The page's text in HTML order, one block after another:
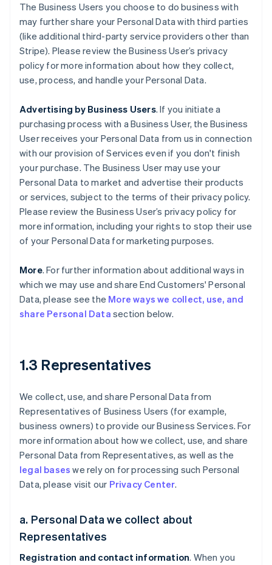
The Business Users you choose to do business with
may further share your Personal Data with third parties
(like additional third-party service providers other than
Stripe). Please review the Business User’s privacy
policy for more information about how they collect,
use, process, and handle your Personal Data.
Advertising by Business Users. If you initiate a
purchasing process with a Business User, the Business
User receives your Personal Data from us in connection
with our provision of Services even if you don't finish
your purchase. The Business User may use your
Personal Data to market and advertise their products
or services, subject to the terms of their privacy policy.
Please review the Business User’s privacy policy for
more information, including your rights to stop their use
of your Personal Data for marketing purposes.
More. For further information about additional ways in
which we may use and share End Customers' Personal
Data, please see the More ways we collect, use, and
share Personal Data section below.
1.3 Representatives
We collect, use, and share Personal Data from
Representatives of Business Users (for example,
business owners) to provide our Business Services. For
more information about how we collect, use, and share
Personal Data from Representatives, as well as the
legal bases we rely on for processing such Personal
Data, please visit our Privacy Center.
a. Personal Data we collect about
Representatives
Registration and contact information. When you